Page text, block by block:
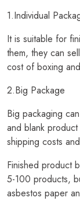
1.Individual
It is suitable for
them, they can
cost of boxing
2.Big Package
Big packaging
and blank
shipping costs
Finished product
5-100 products,
asbestos paper